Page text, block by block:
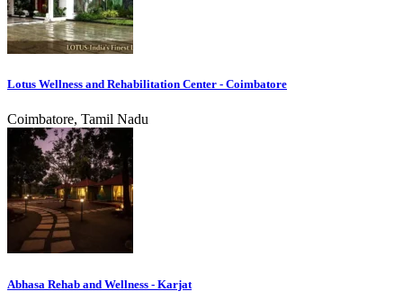
Lotus Wellness and Rehabilitation Center - Coimbatore
Coimbatore, Tamil Nadu
Abhasa Rehab and Wellness - Karjat